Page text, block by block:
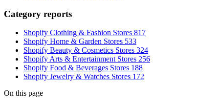
Category reports
Shopify Clothing & Fashion Stores 817
Shopify Home & Garden Stores 533
Shopify Beauty & Cosmetics Stores 324
Shopify Arts & Entertainment Stores 256
Shopify Food & Beverages Stores 188
Shopify Jewelry & Watches Stores 172
On this page